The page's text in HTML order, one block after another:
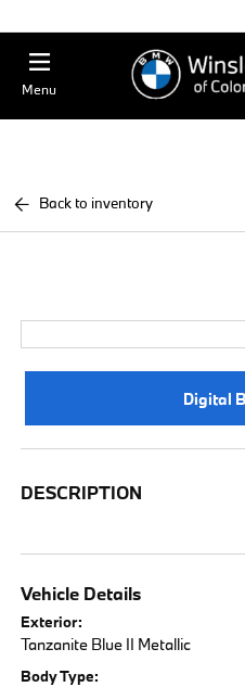
Menu
Back to inventory
Digital
DESCRIPTION
Vehicle Details
Exterior:
Tanzanite Blue II Metallic
Body Type: